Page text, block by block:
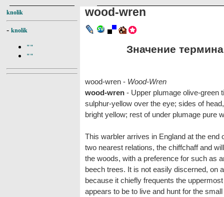
knolik
- knolik
""
""
wood-wren
Значение
wood-wren - Wood-Wren
wood-wren - Upper plumage olive-green
sulphur-yellow over the eye; sides of
bright yellow; rest of under plumage pure
This warbler arrives in England at the
two nearest relations, the chiffchaff and
the woods, with a preference for such as
beech trees. It is not easily discerned, on
because it chiefly frequents the
appears to be to live and hunt for the